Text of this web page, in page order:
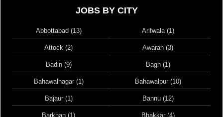
JOBS BY CITY
Abbottabad (13) Arifwala (1)
Attock (2) Awaran (3)
Badin (9) Bagh (1)
Bahawalnagar (1) Bahawalpur (10)
Bajaur (1) Bannu (12)
Barkhan (1) Bhakkar (4)